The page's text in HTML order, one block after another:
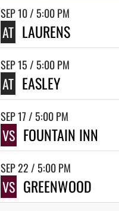
SEP 10 / 5:00 PM
AT LAURENS
SEP 15 / 5:00 PM
AT EASLEY
SEP 17 / 5:00 PM
VS FOUNTAIN INN
SEP 22 / 5:00 PM
VS GREENWOOD